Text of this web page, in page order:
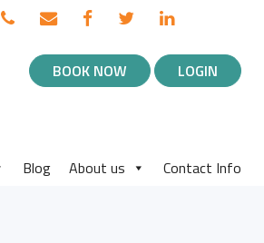
BOOK NOW LOGIN
Blog About us Contact Info
TOP
NAVIGATION
MENU
Call EmailFacebook
TwitterLinked